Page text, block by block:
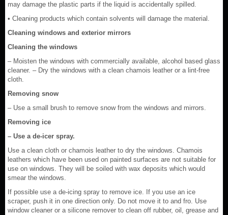
may damage the plastic parts if the liquid is accidentally spilled.
• Cleaning products which contain solvents will damage the material.
Cleaning windows and exterior mirrors
Cleaning the windows
– Moisten the windows with commercially available, alcohol based glass
cleaner. – Dry the windows with a clean chamois leather or a lint-free
cloth.
Removing snow
– Use a small brush to remove snow from the windows and mirrors.
Removing ice
– Use a de-icer spray.
Use a clean cloth or chamois leather to dry the windows. Chamois
leathers which have been used on painted surfaces are not suitable for
use on windows. They will be soiled with wax deposits which would
smear the windows.
If possible use a de-icing spray to remove ice. If you use an ice
scraper, push it in one direction only. Do not move it to and fro. Use
window cleaner or a silicone remover to clean off rubber, oil, grease and